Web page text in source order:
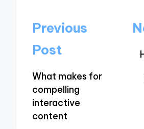
Post
navigation
Previous
Post
What makes for
compelling
interactive
content